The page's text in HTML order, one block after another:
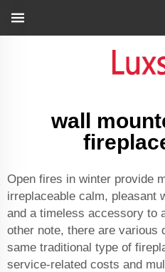
wall
Open fires in winter provide
irreplaceable calm, pleasant
and a timeless accessory to
other note, there are various
same traditional type of
service-related costs and